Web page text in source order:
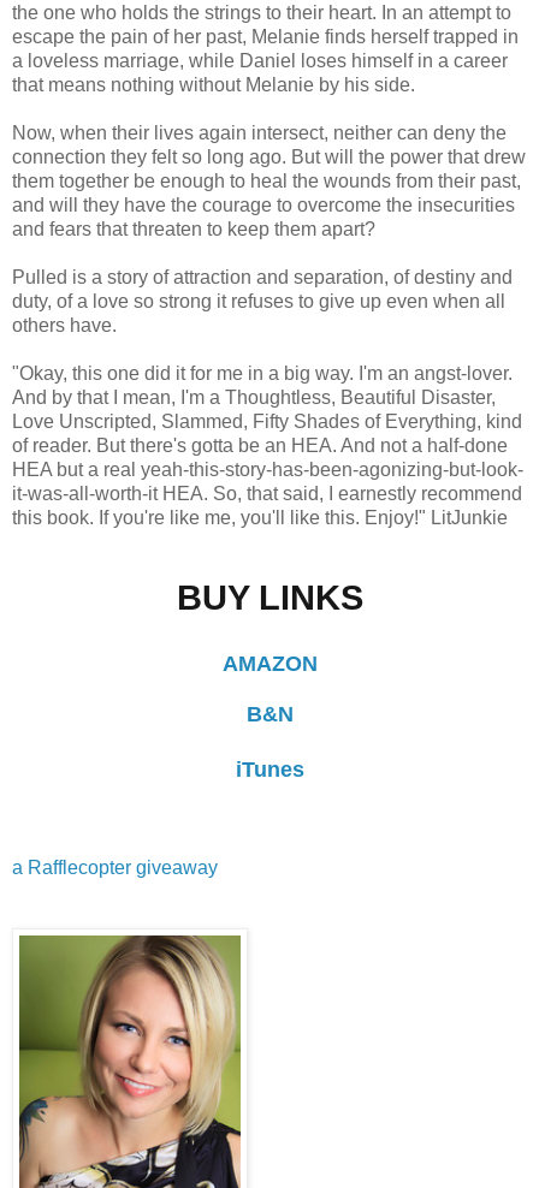
the one who holds the strings to their heart. In an attempt to
escape the pain of her past, Melanie finds herself trapped in
a loveless marriage, while Daniel loses himself in a career
that means nothing without Melanie by his side.
Now, when their lives again intersect, neither can deny the
connection they felt so long ago. But will the power that drew
them together be enough to heal the wounds from their past,
and will they have the courage to overcome the insecurities
and fears that threaten to keep them apart?
Pulled is a story of attraction and separation, of destiny and
duty, of a love so strong it refuses to give up even when all
others have.
"Okay, this one did it for me in a big way. I'm an angst-lover.
And by that I mean, I'm a Thoughtless, Beautiful Disaster,
Love Unscripted, Slammed, Fifty Shades of Everything, kind
of reader. But there's gotta be an HEA. And not a half-done
HEA but a real yeah-this-story-has-been-agonizing-but-look-
it-was-all-worth-it HEA. So, that said, I earnestly recommend
this book. If you're like me, you'll like this. Enjoy!" LitJunkie
BUY LINKS
AMAZON
B&N
iTunes
a Rafflecopter giveaway